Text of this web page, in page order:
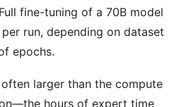
fine-tuning of a 70B model
run, depending on dataset
epochs.
larger than the compute
hours of expert time